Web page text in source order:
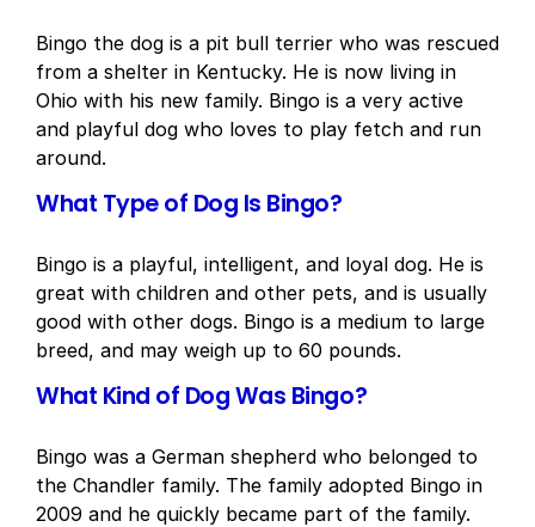
Bingo the dog is a pit bull terrier who was rescued
from a shelter in Kentucky. He is now living in
Ohio with his new family. Bingo is a very active
and playful dog who loves to play fetch and run
around.
What Type of Dog Is Bingo?
Bingo is a playful, intelligent, and loyal dog. He is
great with children and other pets, and is usually
good with other dogs. Bingo is a medium to large
breed, and may weigh up to 60 pounds.
What Kind of Dog Was Bingo?
Bingo was a German shepherd who belonged to
the Chandler family. The family adopted Bingo in
2009 and he quickly became part of the family.